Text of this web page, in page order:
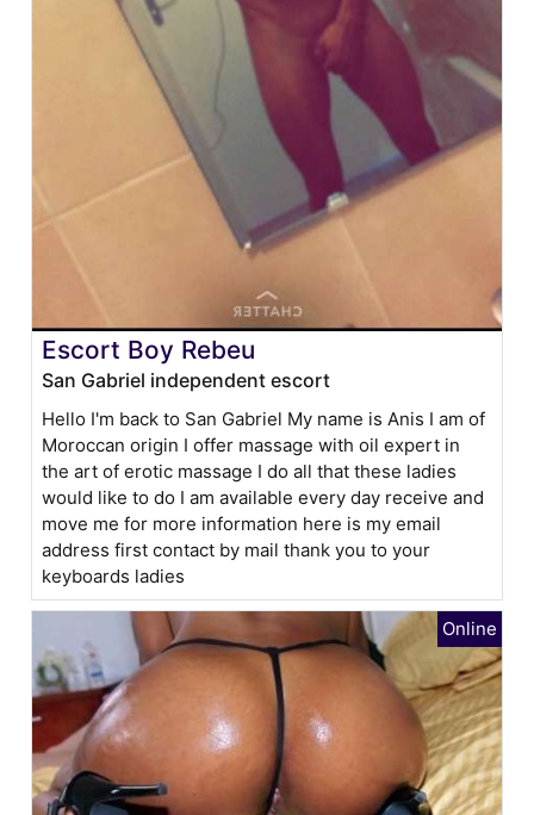
Escort Boy Rebeu
San Gabriel independent escort
Hello I'm back to San Gabriel My name is Anis I am of
Moroccan origin I offer massage with oil expert in
the art of erotic massage I do all that these ladies
would like to do I am available every day receive and
move me for more information here is my email
address first contact by mail thank you to your
keyboards ladies